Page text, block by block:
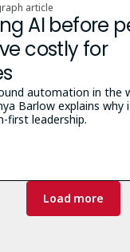
article
AI before
costly for
automation in the
Barlow explains why
first leadership.
Load more